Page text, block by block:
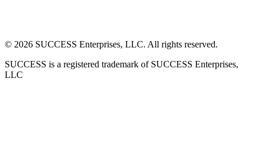
© 2026 SUCCESS Enterprises, LLC. All rights reserved.
SUCCESS is a registered trademark of SUCCESS Enterprises,
LLC